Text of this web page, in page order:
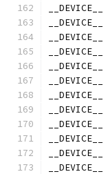
__DEVICE__
__DEVICE__
__DEVICE__
__DEVICE__
__DEVICE__
__DEVICE__
__DEVICE__
__DEVICE__
__DEVICE__
__DEVICE__
__DEVICE__
__DEVICE__